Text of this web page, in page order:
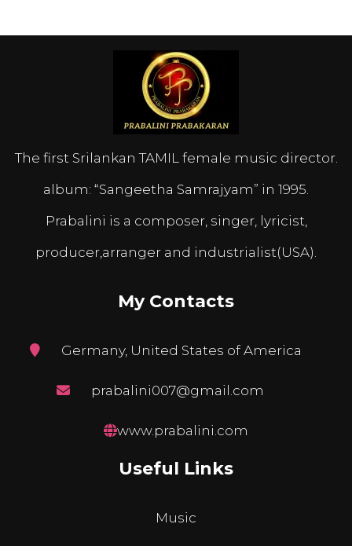
The first Srilankan TAMIL female music director.
album: “Sangeetha Samrajyam” in 1995.
Prabalini is a composer, singer, lyricist,
producer,arranger and industrialist(USA).
My Contacts
Germany, United States of America
prabalini007@gmail.com
www.prabalini.com
Useful Links
Music